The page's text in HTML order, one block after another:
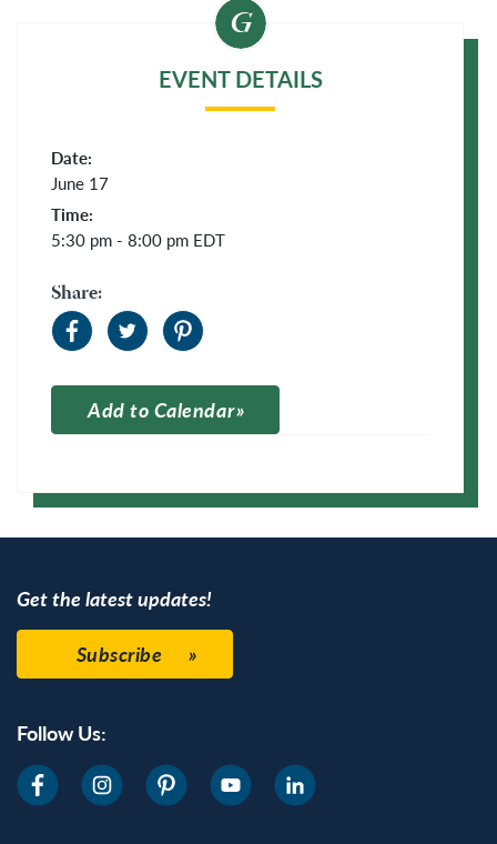
EVENT DETAILS
Date:
June 17
Time:
5:30 pm - 8:00 pm EDT
Share:
Add to Calendar
Get the latest updates!
Subscribe
Follow Us: